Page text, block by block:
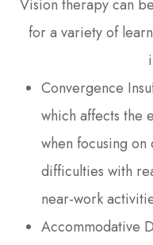
Vision therapy can
for a variety of
Convergence
which affects the
when focusing on
difficulties with
near-work
Accommodative